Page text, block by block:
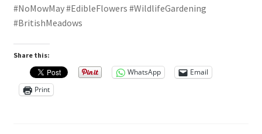
#NoMowMay #EdibleFlowers #WildlifeGardening
#BritishMeadows
Share this:
WhatsApp
Email
Print